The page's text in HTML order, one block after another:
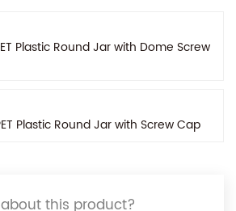
Plastic Round Jar with Dome Screw
Plastic Round Jar with Screw Cap
this product?